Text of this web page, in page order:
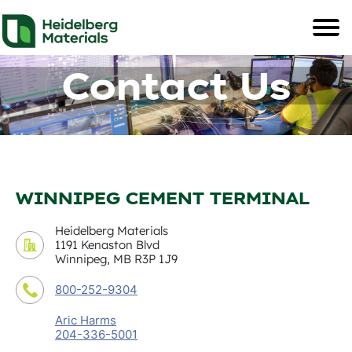
Contact Us
WINNIPEG CEMENT TERMINAL
Heidelberg Materials
1191 Kenaston Blvd
Winnipeg, MB R3P 1J9
800-252-9304
Aric Harms
204-336-5001